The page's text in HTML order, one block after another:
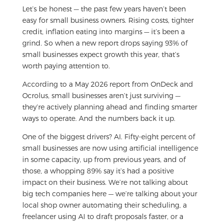
Let’s be honest — the past few years haven’t been
easy for small business owners. Rising costs, tighter
credit, inflation eating into margins — it’s been a
grind. So when a new report drops saying 93% of
small businesses expect growth this year, that’s
worth paying attention to.
According to a May 2026 report from OnDeck and
Ocrolus, small businesses aren’t just surviving —
they’re actively planning ahead and finding smarter
ways to operate. And the numbers back it up.
One of the biggest drivers? AI. Fifty-eight percent of
small businesses are now using artificial intelligence
in some capacity, up from previous years, and of
those, a whopping 89% say it’s had a positive
impact on their business. We’re not talking about
big tech companies here — we’re talking about your
local shop owner automating their scheduling, a
freelancer using AI to draft proposals faster, or a